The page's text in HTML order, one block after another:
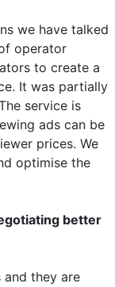
we have talked
operator
to create a
It was partially
service is
ads can be
prices. We
optimise the
better
and they are